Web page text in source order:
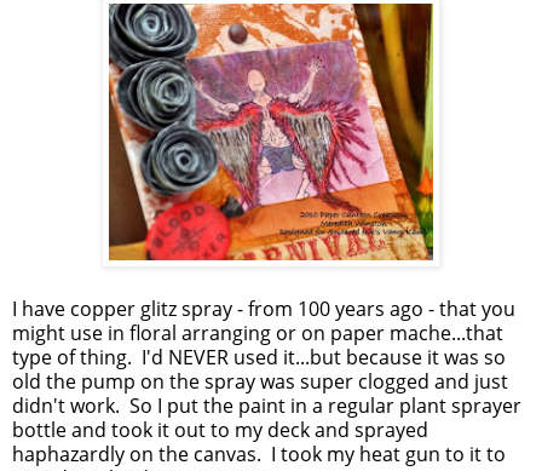
I have copper glitz spray - from 100 years ago - that you
might use in floral arranging or on paper mache...that
type of thing. I'd NEVER used it...but because it was so
old the pump on the spray was super clogged and just
didn't work. So I put the paint in a regular plant sprayer
bottle and took it out to my deck and sprayed
haphazardly on the canvas. I took my heat gun to it to